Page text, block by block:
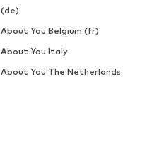
(de)
About You Belgium (fr)
About You Italy
About You The Netherlands